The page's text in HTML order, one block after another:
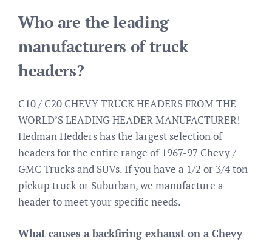
Who are the leading
manufacturers of truck
headers?
C10 / C20 CHEVY TRUCK HEADERS FROM THE
WORLD’S LEADING HEADER MANUFACTURER!
Hedman Hedders has the largest selection of
headers for the entire range of 1967-97 Chevy /
GMC Trucks and SUVs. If you have a 1/2 or 3/4 ton
pickup truck or Suburban, we manufacture a
header to meet your specific needs.
What causes a backfiring exhaust on a Chevy